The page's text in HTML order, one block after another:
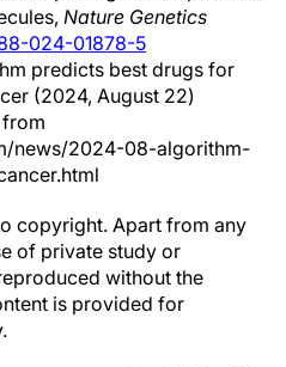
Nature Genetics
024-01878-5
predicts best drugs for
(2024, August 22)
news/2024-08-algorithm-
copyright. Apart from any
of private study or
without the
is provided for